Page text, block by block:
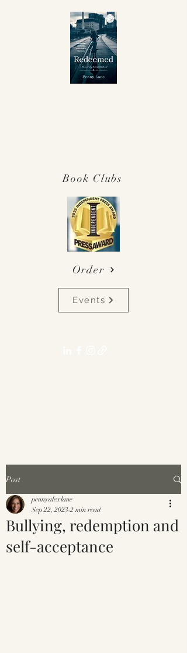
Book Clubs
Order
Events
Post
Bullying, redemption and
self-acceptance
pennyalexlane
Sep 22, 2023 2 min read